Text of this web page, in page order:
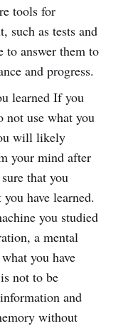
tools for
such as tests and
to answer them to
and progress.
learned If you
not use what you
will likely
your mind after
that you
have learned.
you studied
a mental
you have
not to be
and
without